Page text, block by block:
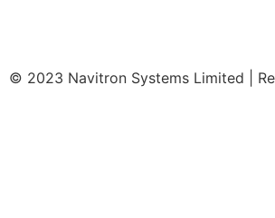
© 2023 Navitron Systems Limited |